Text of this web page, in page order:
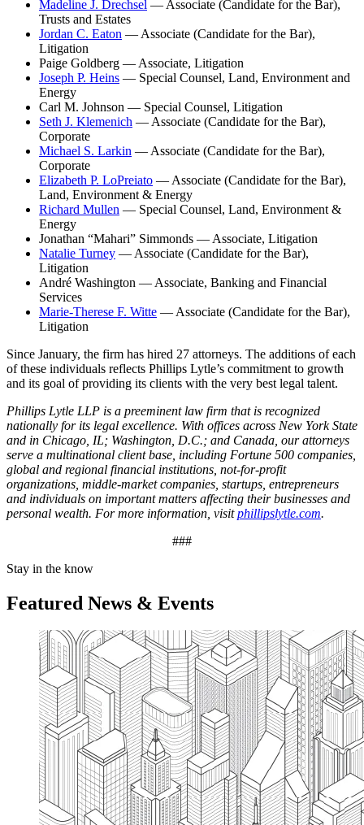
Madeline J. Drechsel — Associate (Candidate for the Bar),
Trusts and Estates
Jordan C. Eaton — Associate (Candidate for the Bar),
Litigation
Paige Goldberg — Associate, Litigation
Joseph P. Heins — Special Counsel, Land, Environment and
Energy
Carl M. Johnson — Special Counsel, Litigation
Seth J. Klemenich — Associate (Candidate for the Bar),
Corporate
Michael S. Larkin — Associate (Candidate for the Bar),
Corporate
Elizabeth P. LoPreiato — Associate (Candidate for the Bar),
Land, Environment & Energy
Richard Mullen — Special Counsel, Land, Environment &
Energy
Jonathan “Mahari” Simmonds — Associate, Litigation
Natalie Turney — Associate (Candidate for the Bar),
Litigation
André Washington — Associate, Banking and Financial
Services
Marie-Therese F. Witte — Associate (Candidate for the Bar),
Litigation
Since January, the firm has hired 27 attorneys. The additions of each
of these individuals reflects Phillips Lytle’s commitment to growth
and its goal of providing its clients with the very best legal talent.
Phillips Lytle LLP is a preeminent law firm that is recognized
nationally for its legal excellence. With offices across New York State
and in Chicago, IL; Washington, D.C.; and Canada, our attorneys
serve a multinational client base, including Fortune 500 companies,
global and regional financial institutions, not-for-profit
organizations, middle-market companies, startups, entrepreneurs
and individuals on important matters affecting their businesses and
personal wealth. For more information, visitphillipslytle.com.
###
Stay in the know
Featured News & Events